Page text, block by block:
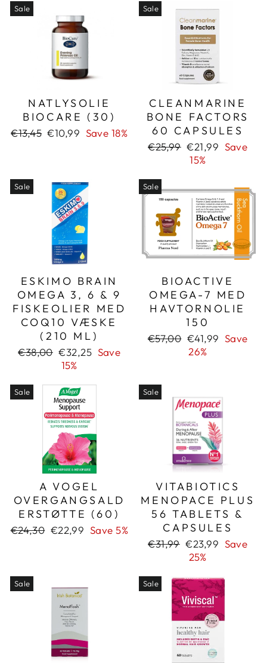
Sale
NATLYSOLIE
BIOCARE (30)
Regular
€13,45 Sale
€10,99 Save 18%
Sale
CLEANMARINE
BONE FACTORS
60 CAPSULES
Regular
€25,99 Sale
price
€21,99 Save
15%
Sale
ESKIMO BRAIN
OMEGA 3, 6 & 9
FISKEOLIER MED
COQ10 VÆSKE
(210 ML)
Regular
€38,00 Sale
price
€32,25 Save
15%
Sale
BIOACTIVE
OMEGA-7 MED
HAVTORNOLIE
150
Regular
€57,00 Sale
price
€41,99 Save
26%
Sale
A VOGEL
OVERGANGSALD
ERSTØTTE (60)
Regular
€24,30 Sale
€22,99 Save 5%
Sale
VITABIOTICS
MENOPACE PLUS
56 TABLETS &
CAPSULES
Regular
€31,99 Sale
price
€23,99 Save
25%
Sale Sale